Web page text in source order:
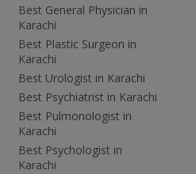
Best General Physician in
Karachi
Best Plastic Surgeon in
Karachi
Best Urologist in Karachi
Best Psychiatrist in Karachi
Best Pulmonologist in
Karachi
Best Psychologist in
Karachi